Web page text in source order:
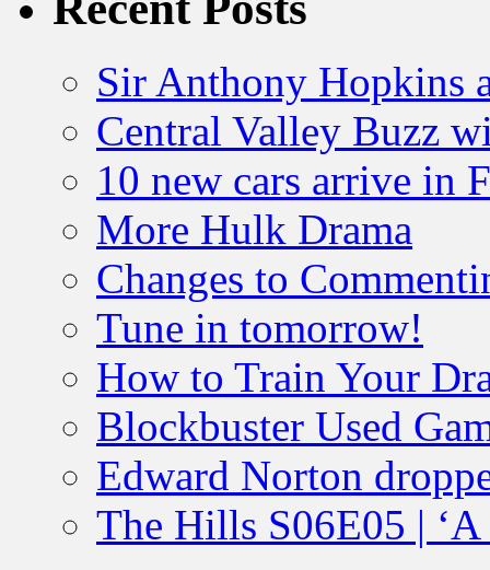
Sir Anthony Hopkins
Central Valley Buzz
10 new cars arrive in
More Hulk Drama
Changes to
Tune in tomorrow!
How to Train Your
Blockbuster Used
Edward Norton
The Hills S06E05 |